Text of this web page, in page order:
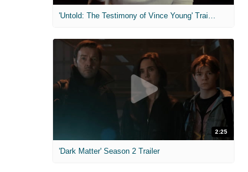
2:25
'Dark Matter' Season 2 Trailer